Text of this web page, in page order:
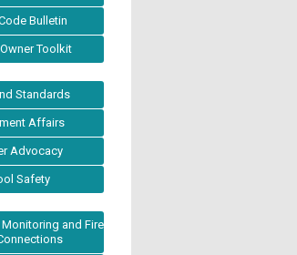
Bulletin
Toolkit
Standards
Affairs
Advocacy
Safety
Monitoring and Fire